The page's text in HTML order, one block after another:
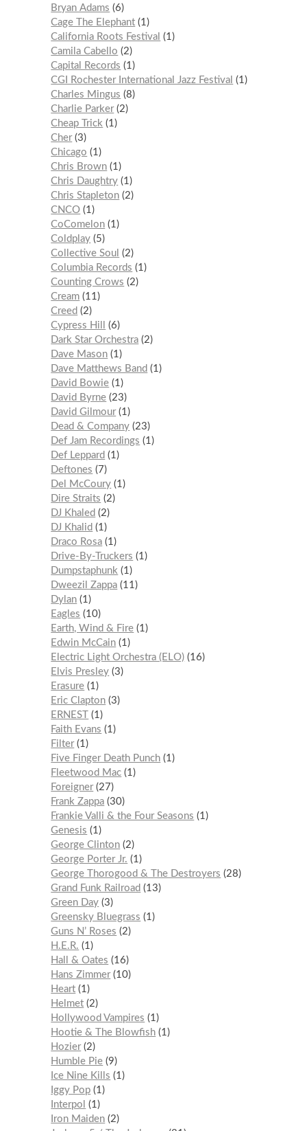
Bryan Adams
6
Cage The Elephant 1
California Roots Festival
1
Camila Cabello
2
Capital Records
1
CGI Rochester International Jazz Festival
1
Charles Mingus
8
Charlie Parker 2
Cheap Trick 1
Cher 3
Chicago
1
Chris Brown 1
Chris Daughtry 1
Chris Stapleton 2
CNCO 1
CoComelon 1
Coldplay 5
Collective Soul
2
Columbia Records
1
Counting Crows
2
Cream 11
Creed
2
Cypress Hill
6
Dark Star Orchestra 2
Dave Mason 1
Dave Matthews Band
1
David Bowie 1
David Byrne 23
David Gilmour 1
Dead & Company 23
Def Jam Recordings
1
Def Leppard
1
Deftones
7
Del McCoury 1
Dire Straits
2
DJ Khaled
2
DJ Khalid
1
Draco Rosa 1
Drive-By-Truckers
1
Dumpstaphunk 1
Dweezil Zappa 11
Dylan 1
Eagles
10
Earth, Wind & Fire 1
Edwin McCain 1
Electric Light Orchestra (ELO) 16
Elvis Presley 3
Erasure 1
Eric Clapton 3
ERNEST
1
Faith Evans
1
Filter 1
Five Finger Death Punch 1
Fleetwood Mac 1
Foreigner 27
Frank Zappa 30
Frankie Valli & the Four Seasons
1
Genesis
1
George Clinton 2
George Porter Jr.
1
George Thorogood & The Destroyers
28
Grand Funk Railroad
13
Green Day 3
Greensky Bluegrass
1
Guns N’ Roses
2
H.E.R.
1
Hall & Oates
16
Hans Zimmer 10
Heart 1
Helmet 2
Hollywood Vampires
1
Hootie & The Blowfish 1
Hozier 2
Humble Pie 9
Ice Nine Kills
1
Iggy Pop 1
Interpol
1
Iron Maiden 2